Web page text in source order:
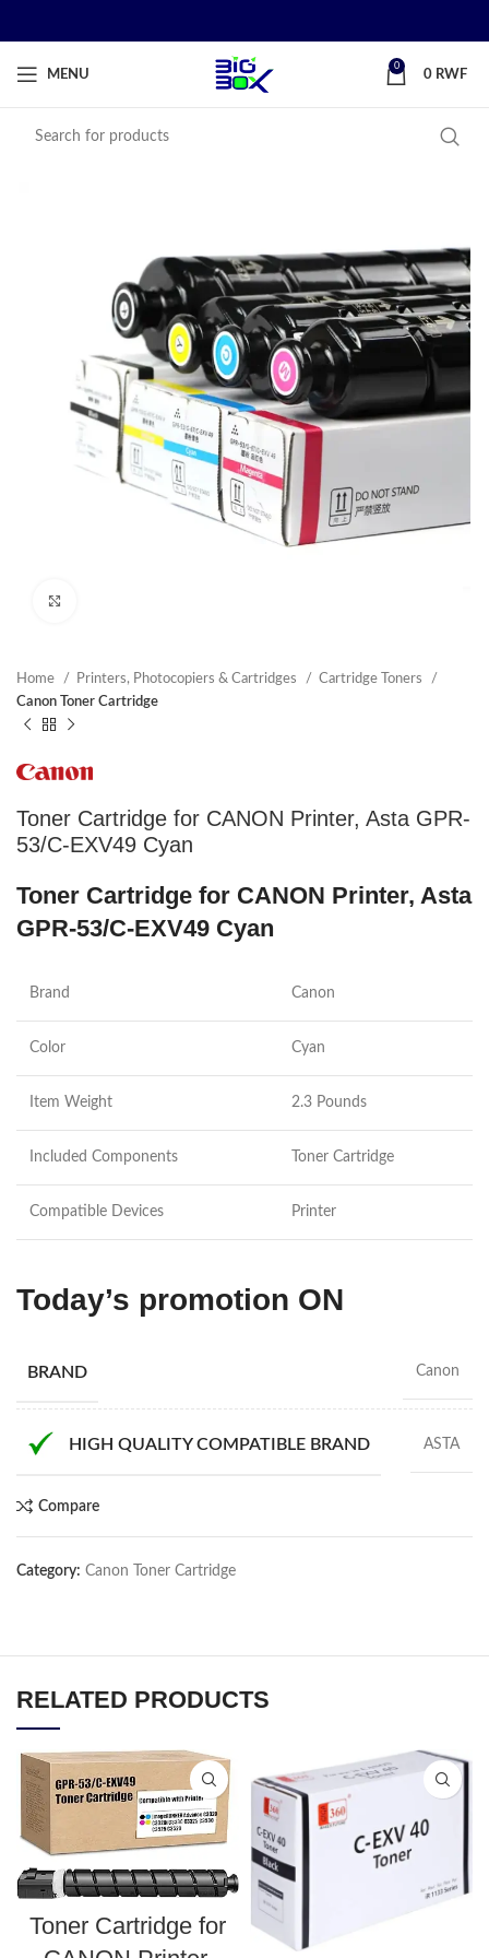
MENU
0
0 RWF
Home Printers, Photocopiers & Cartridges
Cartridge Toners
Canon Toner Cartridge
Toner Cartridge for CANON Printer, Asta GPR-
53/C-EXV49 Cyan
Toner Cartridge for CANON Printer, Asta
GPR-53/C-EXV49 Cyan
Brand Canon
Color Cyan
Item Weight 2.3 Pounds
Included Components Toner Cartridge
Compatible Devices Printer
Today’s promotion ON
BRAND Canon
HIGH QUALITY COMPATIBLE BRAND ASTA
Compare
Category: Canon Toner Cartridge
RELATED PRODUCTS
Toner Cartridge for